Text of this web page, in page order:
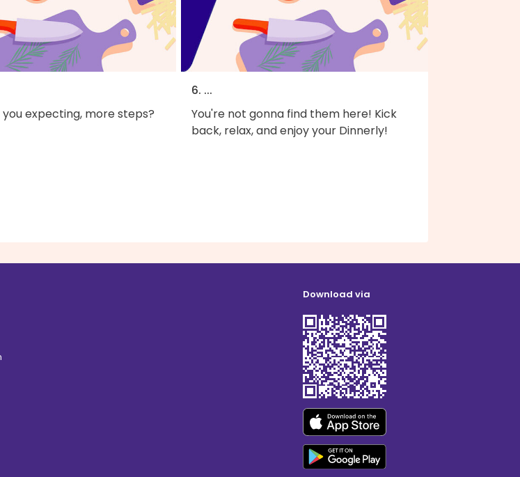
expecting, more steps?
6. ...
You're not gonna find them here! Kick
back, relax, and enjoy your Dinnerly!
Download via